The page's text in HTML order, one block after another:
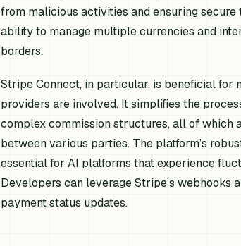
from malicious activities and ensuring
ability to manage multiple currencies and
borders.
Stripe Connect, in particular, is beneficial
providers are involved. It simplifies the
complex commission structures, all of which
between various parties. The platform’s
essential for AI platforms that experience
Developers can leverage Stripe’s
payment status updates.